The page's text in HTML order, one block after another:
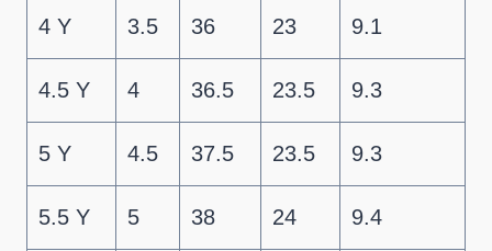
4 Y 3.5 36 23 9.1
4.5 Y 4 36.5 23.5 9.3
5 Y 4.5 37.5 23.5 9.3
5.5 Y 5 38 24 9.4